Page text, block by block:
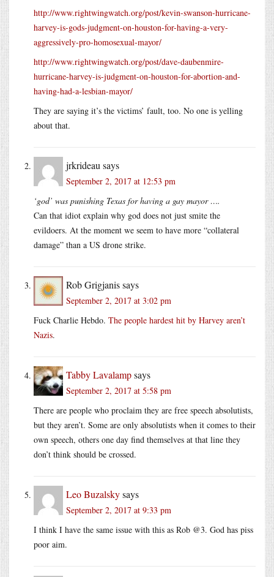
http://www.rightwingwatch.org/post/kevin-swanson-hurricane-
harvey-is-gods-judgment-on-houston-for-having-a-very-
aggressively-pro-homosexual-mayor/
http://www.rightwingwatch.org/post/dave-daubenmire-
hurricane-harvey-is-judgment-on-houston-for-abortion-and-
having-had-a-lesbian-mayor/
They are saying it’s the victims’ fault, too. No one is yelling
about that.
jrkrideausays
September 2, 2017 at 12:53 pm
‘god’ was punishing Texas for having a gay mayor ….
Can that idiot explain why god does not just smite the
evildoers. At the moment we seem to have more “collateral
damage” than a US drone strike.
Rob Grigjanissays
September 2, 2017 at 3:02 pm
Fuck Charlie Hebdo. The people hardest hit by Harvey aren’t
Nazis.
Tabby Lavalampsays
September 2, 2017 at 5:58 pm
There are people who proclaim they are free speech absolutists,
but they aren’t. Some are only absolutists when it comes to their
own speech, others one day find themselves at that line they
don’t think should be crossed.
Leo Buzalskysays
September 2, 2017 at 9:33 pm
I think I have the same issue with this as Rob @3. God has piss
poor aim.